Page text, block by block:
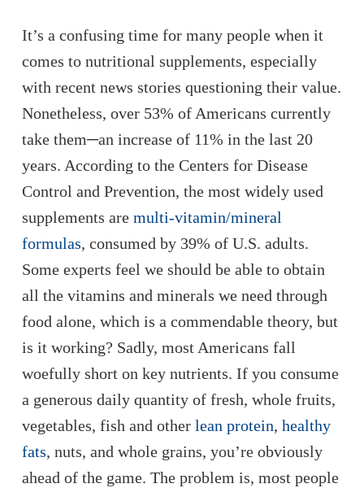
It’s a confusing time for many people when it
comes to nutritional supplements, especially
with recent news stories questioning their value.
Nonetheless, over 53% of Americans currently
take them─an increase of 11% in the last 20
years. According to the Centers for Disease
Control and Prevention, the most widely used
supplements are multi-vitamin/mineral
formulas, consumed by 39% of U.S. adults.
Some experts feel we should be able to obtain
all the vitamins and minerals we need through
food alone, which is a commendable theory, but
is it working? Sadly, most Americans fall
woefully short on key nutrients. If you consume
a generous daily quantity of fresh, whole fruits,
vegetables, fish and other lean protein, healthy
fats, nuts, and whole grains, you’re obviously
ahead of the game. The problem is, most people